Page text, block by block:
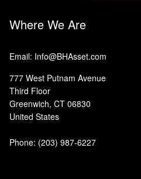
Where We Are
Email: Info@BHAsset.com
777 West Putnam Avenue
Third Floor
Greenwich, CT 06830
United States
Phone: (203) 987-6227